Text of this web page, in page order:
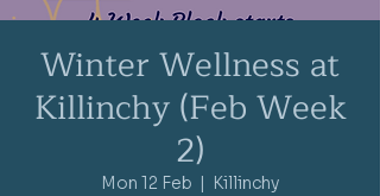
Winter Wellness at
Killinchy (Feb Week
2)
Mon 12 Feb
  |
Killinchy